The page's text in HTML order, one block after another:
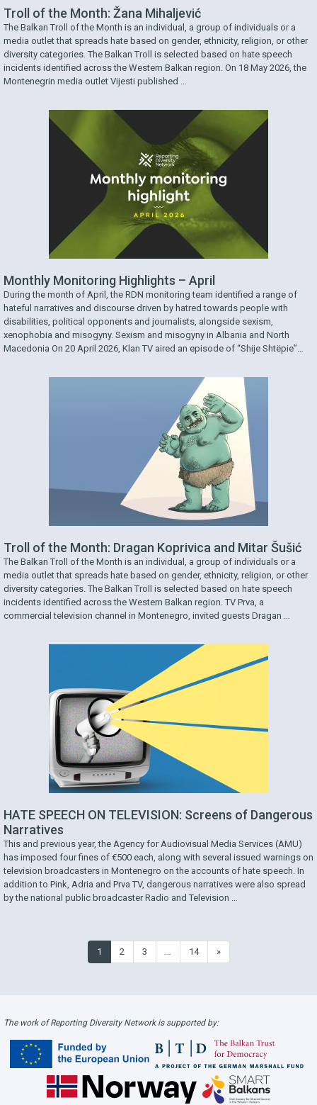
Troll of the Month: Žana Mihaljević
The Balkan Troll of the Month is an individual, a group of individuals or a
media outlet that spreads hate based on gender, ethnicity, religion, or other
diversity categories. The Balkan Troll is selected based on hate speech
incidents identified across the Western Balkan region. On 18 May 2026, the
Montenegrin media outlet Vijesti published …
Monthly Monitoring Highlights – April
During the month of April, the RDN monitoring team identified a range of
hateful narratives and discourse driven by hatred towards people with
disabilities, political opponents and journalists, alongside sexism,
xenophobia and misogyny. Sexism and misogyny in Albania and North
Macedonia On 20 April 2026, Klan TV aired an episode of “Shije Shtëpie”
Troll of the Month: Dragan Koprivica and Mitar Šušić
The Balkan Troll of the Month is an individual, a group of individuals or a
media outlet that spreads hate based on gender, ethnicity, religion, or other
diversity categories. The Balkan Troll is selected based on hate speech
incidents identified across the Western Balkan region. TV Prva, a
commercial television channel in Montenegro, invited guests Dragan …
HATE SPEECH ON TELEVISION: Screens of Dangerous
Narratives
This and previous year, the Agency for Audiovisual Media Services (AMU)
has imposed four fines of €500 each, along with several issued warnings on
television broadcasters in Montenegro on the accounts of hate speech. In
addition to Pink, Adria and Prva TV, dangerous narratives were also spread
by the national public broadcaster Radio and Television …
1 2 3 … 14 »
The work of Reporting Diversity Network is supported by: